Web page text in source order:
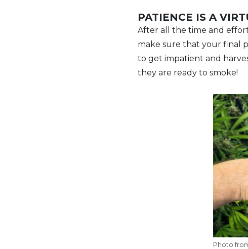
PATIENCE IS A
After all the time and
make sure that your final
to get impatient and
they are ready to smoke!
Photo